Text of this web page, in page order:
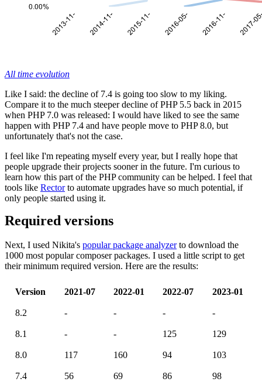
All time evolution
Like I said: the decline of 7.4 is going too slow to my liking.
Compare it to the much steeper decline of PHP 5.5 back in 2015
when PHP 7.0 was released: I would have liked to see the same
happen with PHP 7.4 and have people move to PHP 8.0, but
unfortunately that's not the case.
I feel like I'm repeating myself every year, but I really hope that
people upgrade their projects sooner in the future. I'm curious to
learn how this part of the PHP community can be helped. I feel that
tools like Rectorto automate upgrades have so much potential, if
only people started using it.
Required versions
Next, I used Nikita's popular package analyzerto download the
1000 most popular composer packages. I used a little script to get
their minimum required version. Here are the results:
Version 2021-07 2022-01 2022-07 2023-01
8.2 - - - -
8.1 - - 125 129
8.0 117 160 94 103
7.4 56 69 86 98